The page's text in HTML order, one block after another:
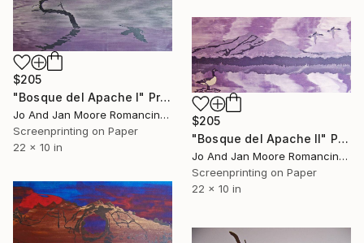
$205
"Bosque del Apache I" Print
Jo And Jan Moore Romancing The Stone, United States
Screenprinting on Paper
22 x 10 in
$205
"Bosque del Apache II" Print
Jo And Jan Moore Romancing The Stone, United States
Screenprinting on Paper
22 x 10 in